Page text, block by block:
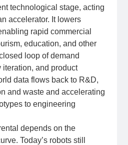
technological stage, acting
accelerator. It lowers
rapid commercial
education, and other
loop of demand
and product
data flows back to R&D,
and waste and accelerating
to engineering
depends on the
Today’s robots still